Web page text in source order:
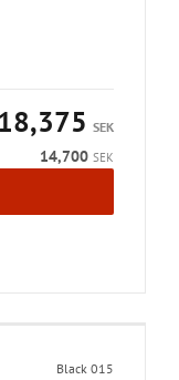
SEK
14,700 SEK
Black 015